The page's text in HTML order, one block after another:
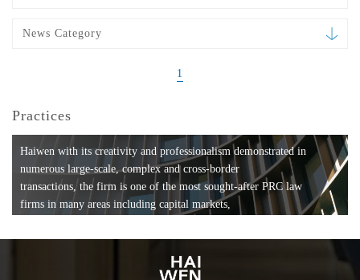
News Category
1
Practices
Haiwen with its creativity and professionalism demonstrated in
numerous large-scale, complex and cross-border
transactions, the firm is one of the most sought-after PRC law
firms in many areas including capital markets,
formation, compliance, entertainment and
media, employment, tax, ABS, banking and finance, bankruptcy
and reorganization, anti-trust and